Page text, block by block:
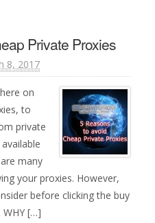
Private Proxies
8, 2017
on
to
private
many
your proxies. However,
before clicking the buy
[…]